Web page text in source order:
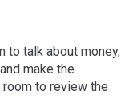
to talk about money,
make the
to review the